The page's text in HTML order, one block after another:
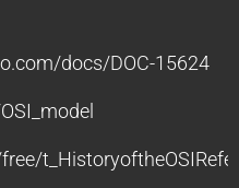
docs/DOC-15624